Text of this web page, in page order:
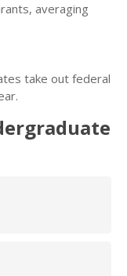
averaging
take out federal